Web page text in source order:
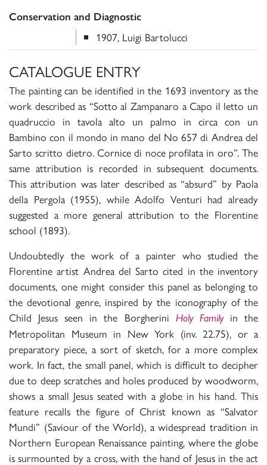
Conservation and Diagnostic
1907, Luigi Bartolucci
CATALOGUE ENTRY
The painting can be identified in the 1693 inventory as the
work described as “Sotto al Zampanaro a Capo il letto un
quadruccio in tavola alto un palmo in circa con un
Bambino con il mondo in mano del No 657 di Andrea del
Sarto scritto dietro. Cornice di noce profilata in oro”. The
same attribution is recorded in subsequent documents.
This attribution was later described as “absurd” by Paola
della Pergola (1955), while Adolfo Venturi had already
suggested a more general attribution to the Florentine
school (1893).
Undoubtedly the work of a painter who studied the
Florentine artist Andrea del Sarto cited in the inventory
documents, one might consider this panel as belonging to
the devotional genre, inspired by the iconography of the
Child Jesus seen in the Borgherini Holy Familyin the
Metropolitan Museum in New York (inv. 22.75), or a
preparatory piece, a sort of sketch, for a more complex
work. In fact, the small panel, which is difficult to decipher
due to deep scratches and holes produced by woodworm,
shows a small Jesus seated with a globe in his hand. This
feature recalls the figure of Christ known as “Salvator
Mundi” (Saviour of the World), a widespread tradition in
Northern European Renaissance painting, where the globe
is surmounted by a cross, with the hand of Jesus in the act